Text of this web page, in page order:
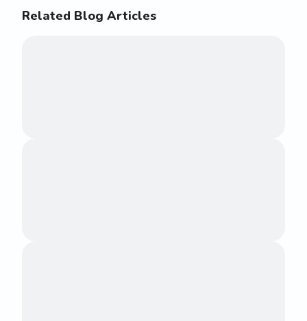
Related Blog Articles